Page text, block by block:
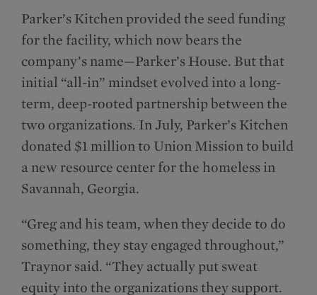
Parker’s Kitchen provided the seed funding
for the facility, which now bears the
company’s name—Parker’s House. But that
initial “all-in” mindset evolved into a long-
term, deep-rooted partnership between the
two organizations. In July, Parker’s Kitchen
donated $1 million to Union Mission to build
a new resource center for the homeless in
Savannah, Georgia.
“Greg and his team, when they decide to do
something, they stay engaged throughout,”
Traynor said. “They actually put sweat
equity into the organizations they support.